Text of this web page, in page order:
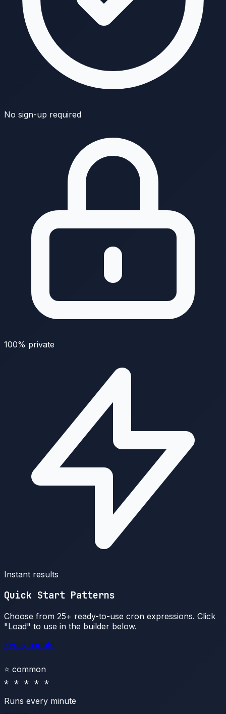
No sign-up required
100% private
Instant results
Quick Start Patterns
Choose from 25+ ready-to-use cron expressions. Click
"Load" to use in the builder below.
Every minute
⭐ common
* * * * *
Runs every minute